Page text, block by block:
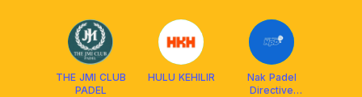
THE JMI CLUB
PADEL
HULU KEHILIR
Nak Padel
Directive